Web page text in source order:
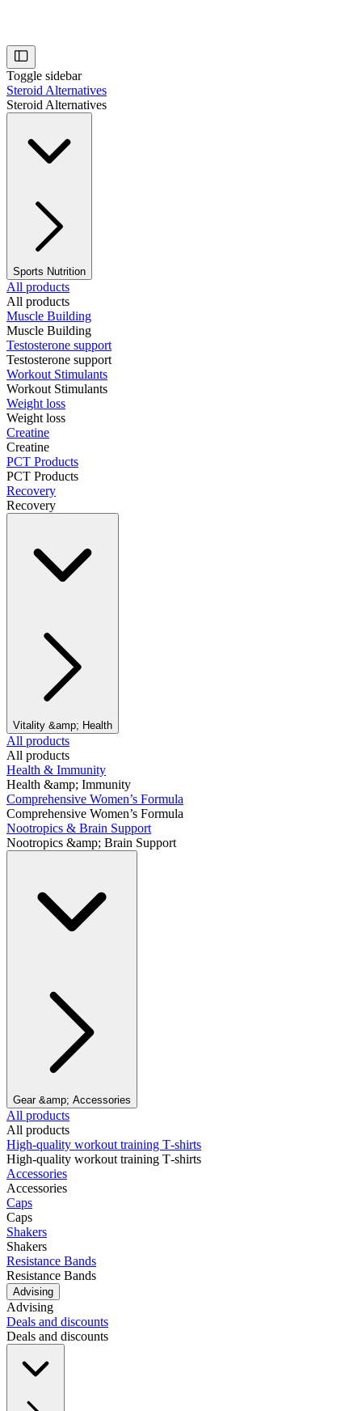
Toggle sidebar
Steroid Alternatives
Steroid Alternatives
Sports Nutrition
All products
All products
Muscle Building
Muscle Building
Testosterone support
Testosterone support
Workout Stimulants
Workout Stimulants
Weight loss
Weight loss
Creatine
Creatine
PCT Products
PCT Products
Recovery
Recovery
Vitality &amp; Health
All products
All products
Health & Immunity
Health &amp; Immunity
Comprehensive Women’s Formula
Comprehensive Women’s Formula
Nootropics & Brain Support
Nootropics &amp; Brain Support
Gear &amp; Accessories
All products
All products
High‑quality workout training T‑shirts
High‑quality workout training T‑shirts
Accessories
Accessories
Caps
Caps
Shakers
Shakers
Resistance Bands
Resistance Bands
Advising
Advising
Deals and discounts
Deals and discounts